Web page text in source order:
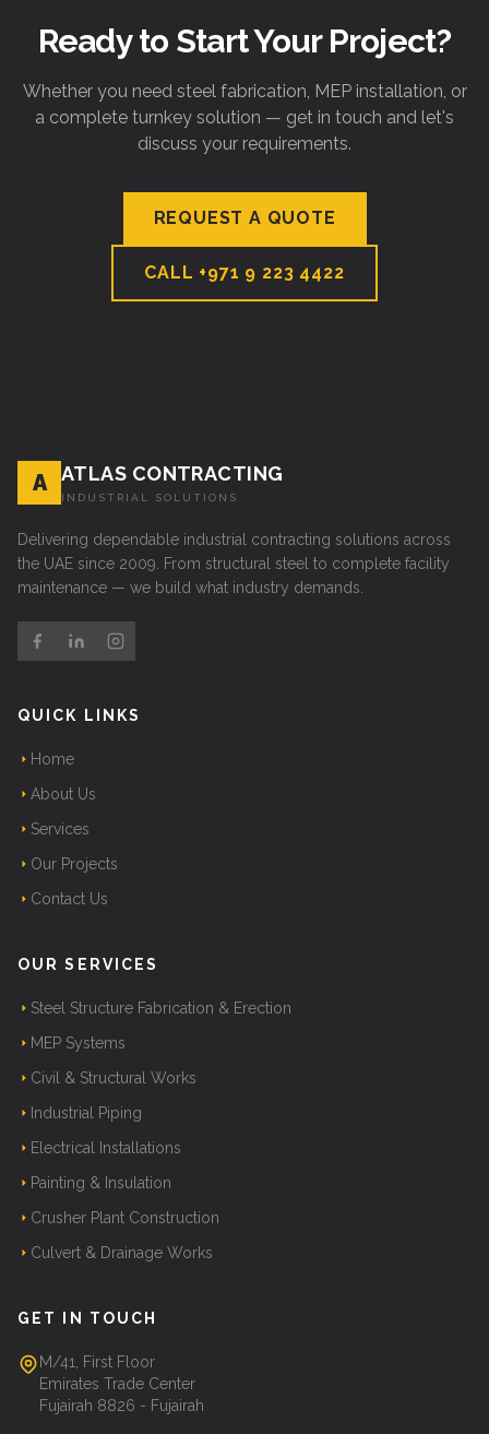
Ready to Start Your Project?
Whether you need steel fabrication, MEP installation, or
a complete turnkey solution — get in touch and let's
discuss your requirements.
REQUEST A QUOTE
CALL +971 9 223 4422
A ATLAS CONTRACTING
INDUSTRIAL SOLUTIONS
Delivering dependable industrial contracting solutions across
the UAE since 2009. From structural steel to complete facility
maintenance — we build what industry demands.
QUICK LINKS
Home
About Us
Services
Our Projects
Contact Us
OUR SERVICES
Steel Structure Fabrication & Erection
MEP Systems
Civil & Structural Works
Industrial Piping
Electrical Installations
Painting & Insulation
Crusher Plant Construction
Culvert & Drainage Works
GET IN TOUCH
M/41, First Floor
Emirates Trade Center
Fujairah 8826 - Fujairah